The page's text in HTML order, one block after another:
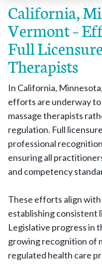
California,
Vermont –
Full
Therapists
In California,
efforts are underway
massage therapists
regulation. Full
professional
ensuring all
and competency
These efforts align
establishing consistent
Legislative progress in
growing recognition of
regulated health care